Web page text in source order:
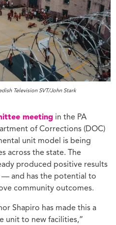
Television SVT/John Stark
meeting in the PA
of Corrections (DOC)
unit model is being
across the state. The
produced positive results
— and has the potential to
community outcomes.
Shapiro has made this a
unit to new facilities,”